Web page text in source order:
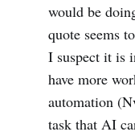
would be
quote seems
I suspect it is
have more
automation
task that AI